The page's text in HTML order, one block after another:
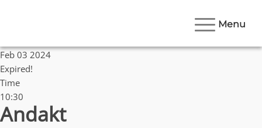
Menu
Feb 03 2024
Expired!
Time
10:30
Andakt